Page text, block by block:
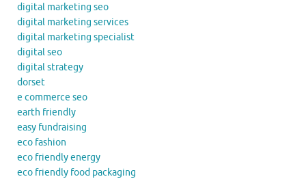
digital marketing seo
digital marketing services
digital marketing specialist
digital seo
digital strategy
dorset
e commerce seo
earth friendly
easy fundraising
eco fashion
eco friendly energy
eco friendly food packaging